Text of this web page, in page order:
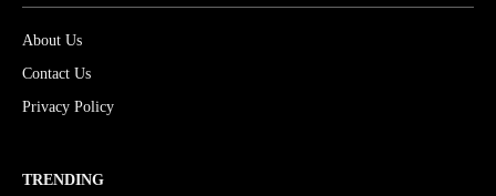
About Us
Contact Us
Privacy Policy
TRENDING